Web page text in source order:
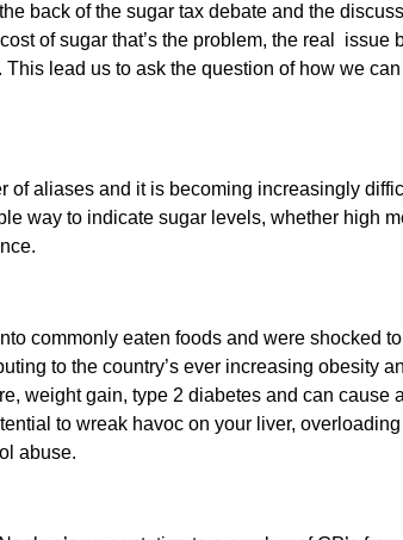
back of the sugar tax debate and the
of sugar that’s the problem, the real
lead us to ask the question of how we
of aliases and it is becoming increasingly
way to indicate sugar levels, whether high
commonly eaten foods and were shocked
to the country’s ever increasing obesity
weight gain, type 2 diabetes and can
to wreak havoc on your liver,
abuse.